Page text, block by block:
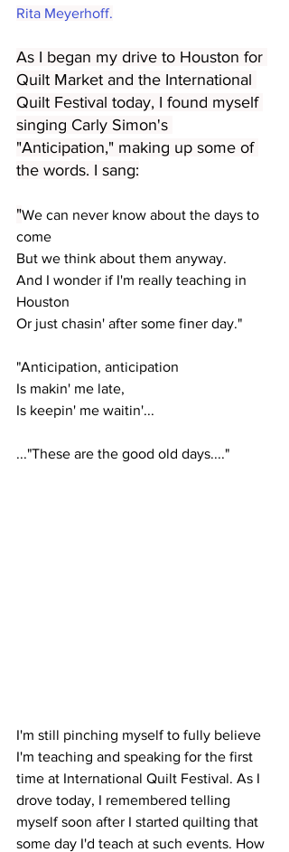
Rita Meyerhoff.
As I began my drive to Houston for
Quilt Market and the International
Quilt Festival today, I found myself
singing Carly Simon's
"Anticipation," making up some of
the words. I sang:
"We can never know about the days to
come
But we think about them anyway.
And I wonder if I'm really teaching in
Houston
Or just chasin' after some finer day."
"Anticipation, anticipation
Is makin' me late,
Is keepin' me waitin'...
..."These are the good old days...."
I'm still pinching myself to fully believe
I'm teaching and speaking for the first
time at International Quilt Festival. As I
drove today, I remembered telling
myself soon after I started quilting that
some day I'd teach at such events. How